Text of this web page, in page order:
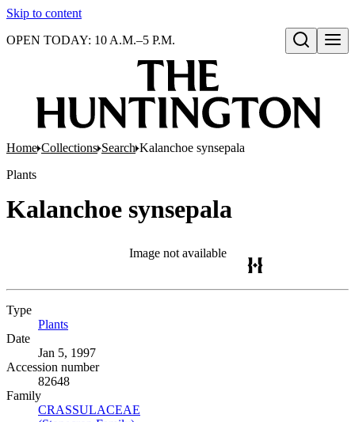
Skip to content
Open search
OPEN TODAY: 10 A.M.–5 P.M.
Home Collections Search Kalanchoe synsepala
Plants
Kalanchoe synsepala
Image not available
Type
Plants
Date
Jan 5, 1997
Accession number
82648
Family
CRASSULACEAE